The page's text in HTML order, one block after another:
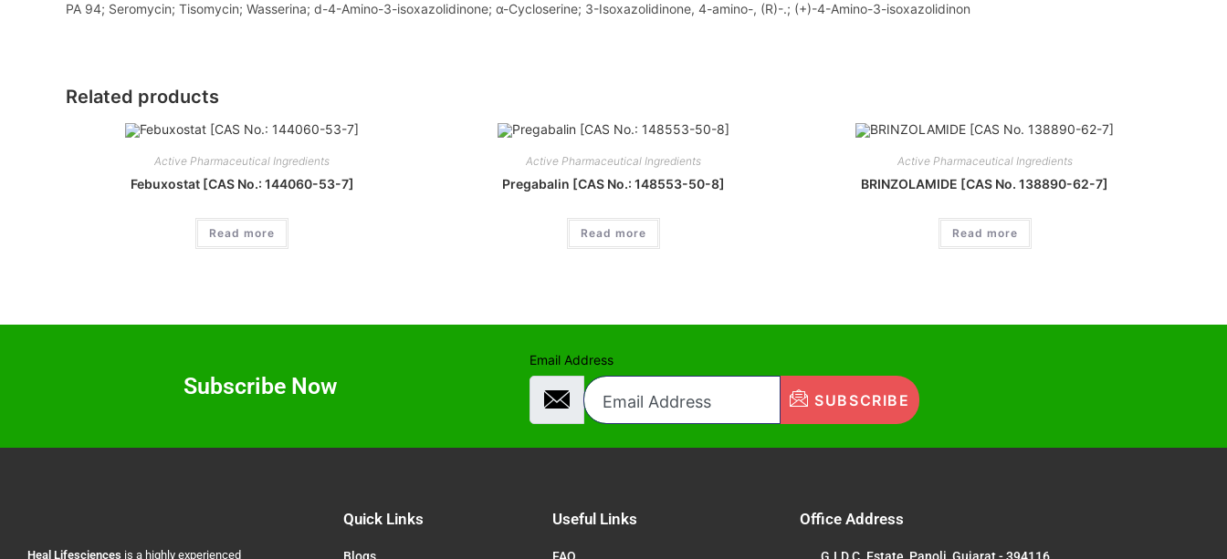
PA 94; Seromycin; Tisomycin; Wasserina; d-4-Amino-3-isoxazolidinone; α-Cycloserine; 3-Isoxazolidinone, 4-amino-, (R)-.; (+)-4-Amino-3-isoxazolidinon
Related products
Active Pharmaceutical Ingredients
Febuxostat [CAS No.: 144060-53-7]
Read more
Active Pharmaceutical Ingredients
Pregabalin [CAS No.: 148553-50-8]
Read more
Active Pharmaceutical Ingredients
BRINZOLAMIDE [CAS No. 138890-62-7]
Read more
Subscribe Now
Email Address
SUBSCRIBE
Heal Lifesciences is a highly experienced
Quick Links
Blogs
Useful Links
FAQ
Office Address
G.I.D.C. Estate, Panoli, Gujarat - 394116,